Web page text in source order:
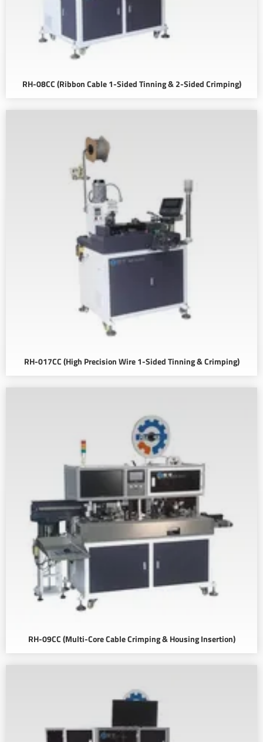
RH-08CC (Ribbon Cable 1-Sided Tinning & 2-Sided Crimping)
RH-017CC (High Precision Wire 1-Sided Tinning & Crimping)
RH-09CC (Multi-Core Cable Crimping & Housing Insertion)